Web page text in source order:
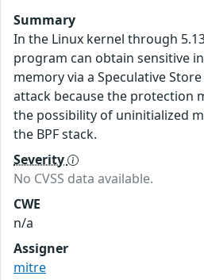
Summary
In the Linux kernel through
program can obtain sensitive
memory via a Speculative
attack because the protection
the possibility of uninitialized
the BPF stack.
Severity
No CVSS data available.
CWE
n/a
Assigner
mitre